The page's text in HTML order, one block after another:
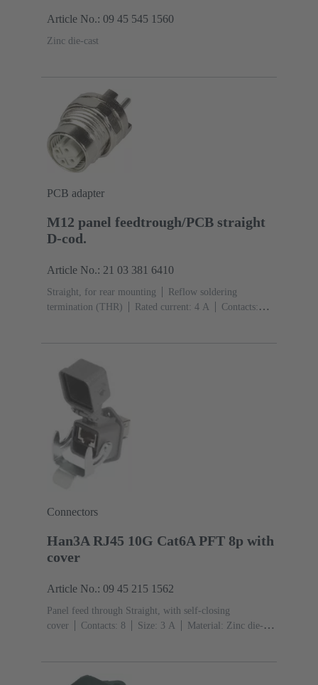
Article No.: 09 45 545 1560
Zinc die-cast
PCB adapter
M12 panel feedtrough/PCB straight
D-cod.
Article No.: 21 03 381 6410
Straight, for rear mounting
Reflow soldering
termination (THR)
Rated current: ‌4 A
Contacts:
Connectors
Han3A RJ45 10G Cat6A PFT 8p with
cover
Article No.: 09 45 215 1562
Panel feed through Straight, with self-closing
cover
Contacts: 8 Size: 3 A
Material: Zinc die-